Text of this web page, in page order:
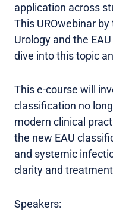
application across
This UROwebinar
Urology and the
dive into this topic
This e-course will
classification no
modern clinical
the new EAU
and systemic
clarity and
Speakers: